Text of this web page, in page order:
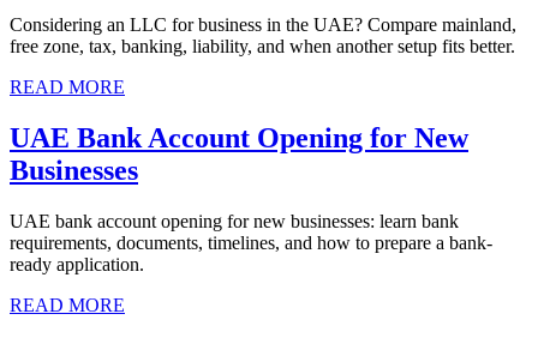
Considering an LLC for business in the UAE? Compare mainland,
free zone, tax, banking, liability, and when another setup fits better.
READ MORE
UAE Bank Account Opening for New
Businesses
UAE bank account opening for new businesses: learn bank
requirements, documents, timelines, and how to prepare a bank-
ready application.
READ MORE